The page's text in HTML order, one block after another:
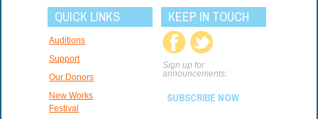
QUICK LINKS
Auditions
Support
Our Donors
New Works
Festival
KEEP IN TOUCH
Sign up for
announcements:
SUBSCRIBE NOW